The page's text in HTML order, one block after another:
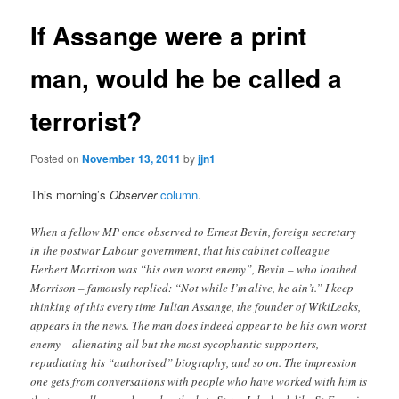
If Assange were a print
man, would he be called a
terrorist?
Posted onNovember 13, 2011 byjjn1
This morning’sObserver column.
When a fellow MP once observed to Ernest Bevin, foreign secretary
in the postwar Labour government, that his cabinet colleague
Herbert Morrison was “his own worst enemy”, Bevin – who loathed
Morrison – famously replied: “Not while I’m alive, he ain’t.” I keep
thinking of this every time Julian Assange, the founder of WikiLeaks,
appears in the news. The man does indeed appear to be his own worst
enemy – alienating all but the most sycophantic supporters,
repudiating his “authorised” biography, and so on. The impression
one gets from conversations with people who have worked with him is